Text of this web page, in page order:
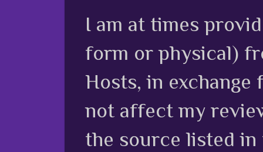
I am at times
form or physical)
Hosts, in
not affect my
the source listed in